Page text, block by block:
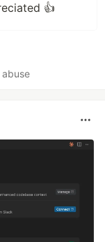
👍
abuse